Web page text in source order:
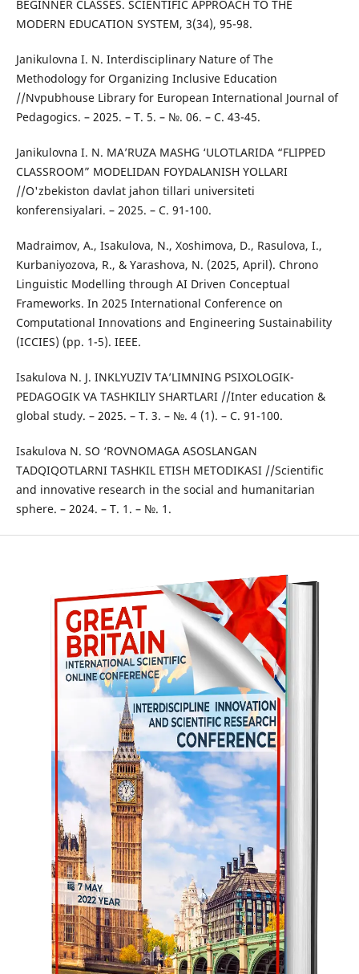
BEGINNER CLASSES. SCIENTIFIC APPROACH TO THE
MODERN EDUCATION SYSTEM, 3(34), 95-98.
Janikulovna I. N. Interdisciplinary Nature of The
Methodology for Organizing Inclusive Education
//Nvpubhouse Library for European International Journal of
Pedagogics. – 2025. – Т. 5. – №. 06. – С. 43-45.
Janikulovna I. N. MA’RUZA MASHG ‘ULOTLARIDA “FLIPPED
CLASSROOM” MODELIDAN FOYDALANISH YOLLARI
//O'zbekiston davlat jahon tillari universiteti
konferensiyalari. – 2025. – С. 91-100.
Madraimov, A., Isakulova, N., Xoshimova, D., Rasulova, I.,
Kurbaniyozova, R., & Yarashova, N. (2025, April). Chrono
Linguistic Modelling through AI Driven Conceptual
Frameworks. In 2025 International Conference on
Computational Innovations and Engineering Sustainability
(ICCIES) (pp. 1-5). IEEE.
Isakulova N. J. INKLYUZIV TА’LIMNING РSIXОLОGIK-
РЕDАGОGIK VA TАSHKILIY SHАRTLАRI //Inter education &
global study. – 2025. – Т. 3. – №. 4 (1). – С. 91-100.
Isakulova N. SО ‘ROVNOMAGA ASOSLANGAN
TADQIQOTLARNI TASHKIL ETISH METODIKASI //Scientific
and innovative research in the social and humanitarian
sphere. – 2024. – Т. 1. – №. 1.